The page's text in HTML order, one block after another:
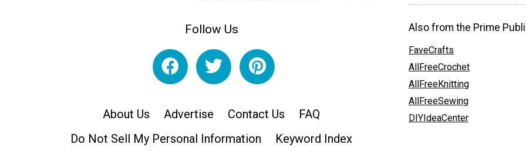
Follow Us
About Us Advertise Contact Us
FAQ
Do Not Sell My Personal Information
Keyword Index
Also from the Prime
FaveCrafts
AllFreeCrochet
AllFreeKnitting
AllFreeSewing
DIYIdeaCenter